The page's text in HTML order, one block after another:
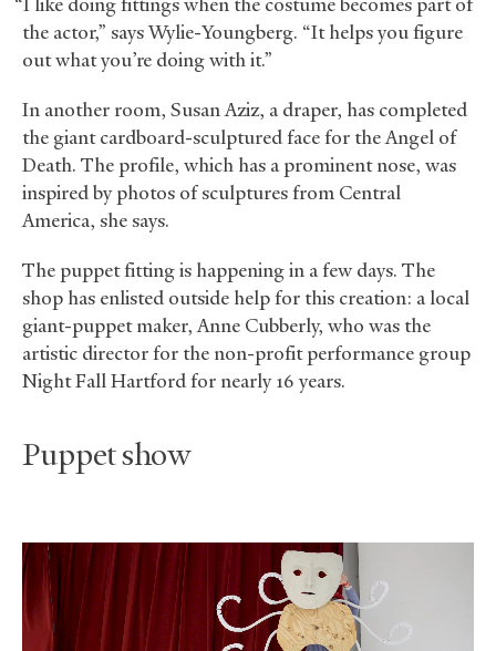
the actor,” says Wylie-Youngberg. “It helps you figure
out what you’re doing with it.”
In another room, Susan Aziz, a draper, has completed
the giant cardboard-sculptured face for the Angel of
Death. The profile, which has a prominent nose, was
inspired by photos of sculptures from Central
America, she says.
The puppet fitting is happening in a few days. The
shop has enlisted outside help for this creation: a local
giant-puppet maker, Anne Cubberly, who was the
artistic director for the non-profit performance group
Night Fall Hartford for nearly 16 years.
Puppet show